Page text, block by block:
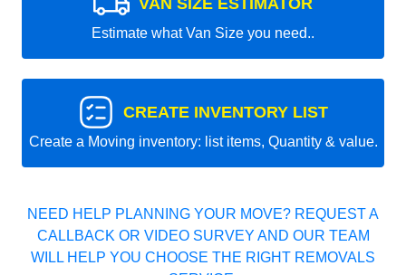
Estimate what Van Size you need..
CREATE INVENTORY LIST
Create a Moving inventory: list items, Quantity & value.
NEED HELP PLANNING YOUR MOVE? REQUEST A
CALLBACK OR VIDEO SURVEY AND OUR TEAM
WILL HELP YOU CHOOSE THE RIGHT REMOVALS